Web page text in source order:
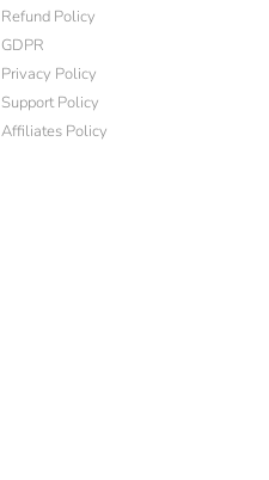
Refund Policy
GDPR
Privacy Policy
Support Policy
Affiliates Policy